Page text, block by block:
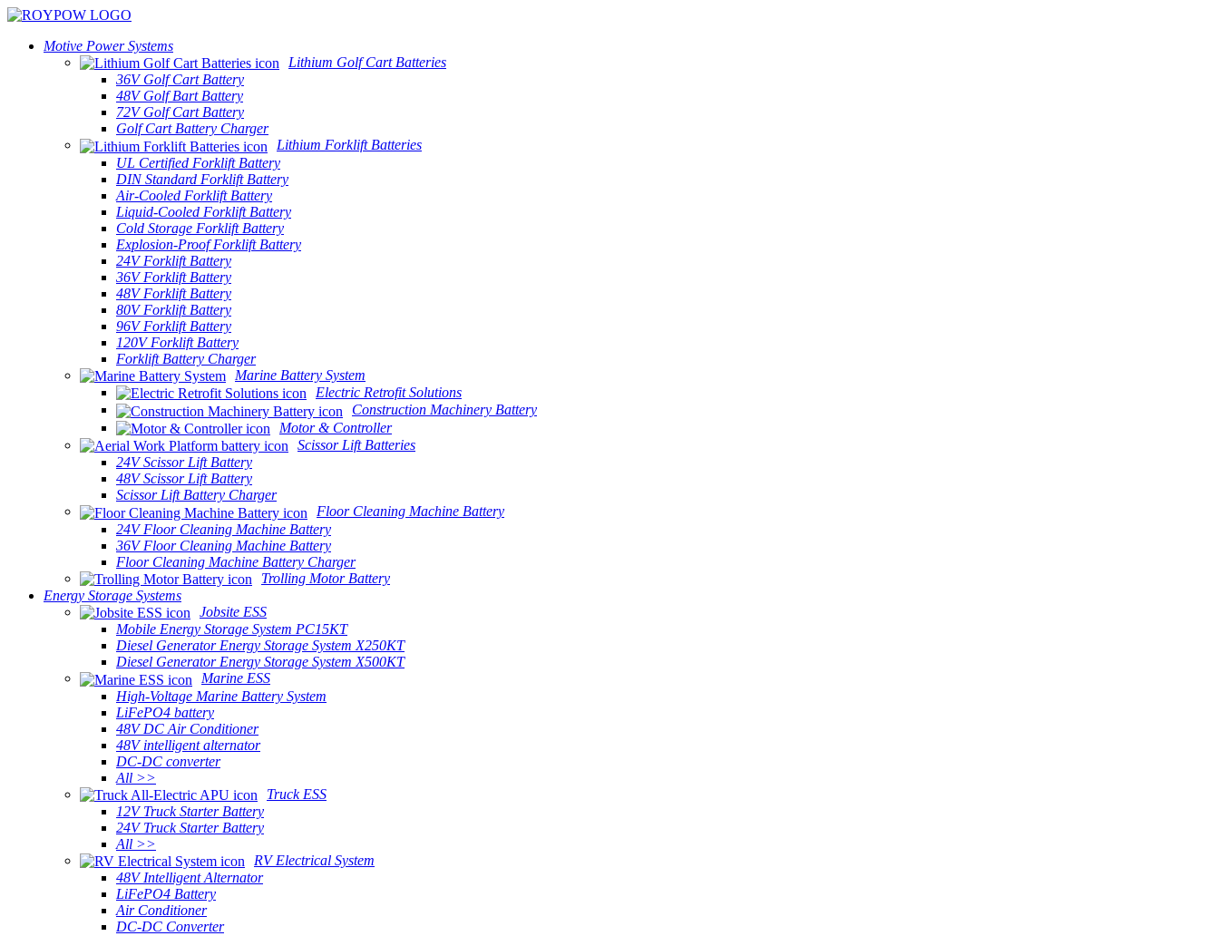
Motive Power Systems
Lithium Golf Cart Batteries
36V Golf Cart Battery
48V Golf Bart Battery
72V Golf Cart Battery
Golf Cart Battery Charger
Lithium Forklift Batteries
UL Certified Forklift Battery
DIN Standard Forklift Battery
Air-Cooled Forklift Battery
Liquid-Cooled Forklift Battery
Cold Storage Forklift Battery
Explosion-Proof Forklift Battery
24V Forklift Battery
36V Forklift Battery
48V Forklift Battery
80V Forklift Battery
96V Forklift Battery
120V Forklift Battery
Forklift Battery Charger
Marine Battery System
Electric Retrofit Solutions
Construction Machinery Battery
Motor & Controller
Scissor Lift Batteries
24V Scissor Lift Battery
48V Scissor Lift Battery
Scissor Lift Battery Charger
Floor Cleaning Machine Battery
24V Floor Cleaning Machine Battery
36V Floor Cleaning Machine Battery
Floor Cleaning Machine Battery Charger
Trolling Motor Battery
Energy Storage Systems
Jobsite ESS
Mobile Energy Storage System PC15KT
Diesel Generator Energy Storage System X250KT
Diesel Generator Energy Storage System X500KT
Marine ESS
High-Voltage Marine Battery System
LiFePO4 battery
48V DC Air Conditioner
48V intelligent alternator
DC-DC converter
All >>
Truck ESS
12V Truck Starter Battery
24V Truck Starter Battery
All >>
RV Electrical System
48V Intelligent Alternator
LiFePO4 Battery
Air Conditioner
DC-DC Converter